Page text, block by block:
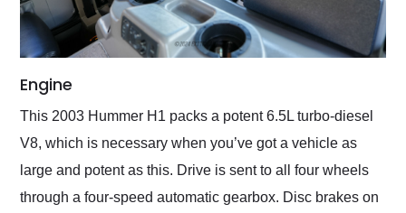
Engine
This 2003 Hummer H1 packs a potent 6.5L turbo-diesel
V8, which is necessary when you’ve got a vehicle as
large and potent as this. Drive is sent to all four wheels
through a four-speed automatic gearbox. Disc brakes on